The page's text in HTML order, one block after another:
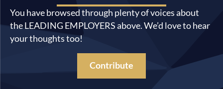
You have browsed through plenty of voices about
the LEADING EMPLOYERS above. We’d love to hear
your thoughts too!
Contribute